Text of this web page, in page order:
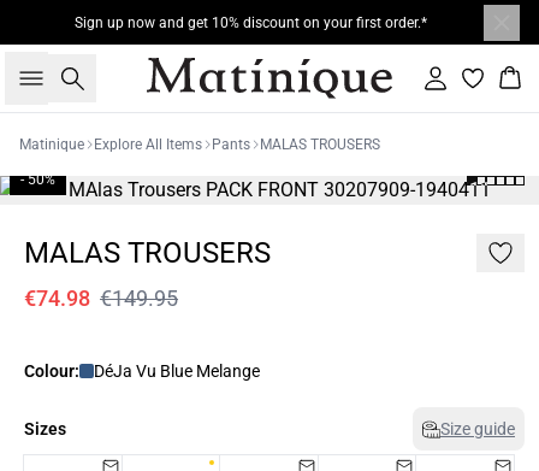
Sign up now and get 10% discount on your first order.*
Search Sign in
Matinique Explore All Items Pants MALAS TROUSERS
- 50%
MALAS TROUSERS
€74.98 €149.95
Colour: DéJa Vu Blue Melange
Sizes Size guide